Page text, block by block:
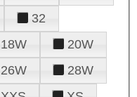
32
18W
20W
26W
28W